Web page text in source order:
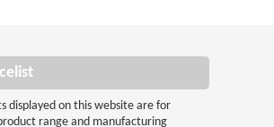
displayed on this website are for
range and manufacturing